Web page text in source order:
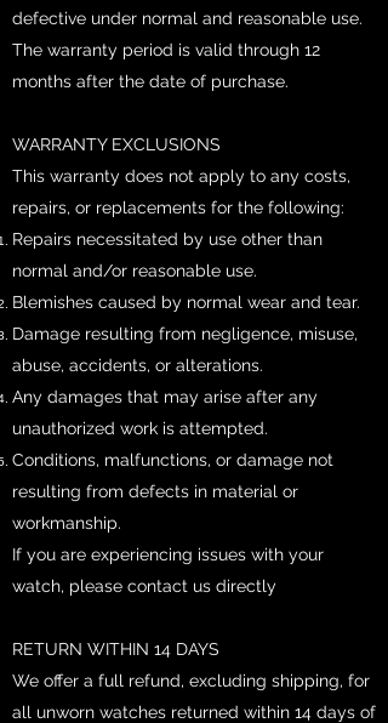
defective under normal and reasonable use.
The warranty period is valid through 12
months after the date of purchase.
WARRANTY EXCLUSIONS
This warranty does not apply to any costs,
repairs, or replacements for the following:
Repairs necessitated by use other than
normal and/or reasonable use.
Blemishes caused by normal wear and tear.
Damage resulting from negligence, misuse,
abuse, accidents, or alterations.
Any damages that may arise after any
unauthorized work is attempted.
Conditions, malfunctions, or damage not
resulting from defects in material or
workmanship.
If you are experiencing issues with your
watch, please contact us directly
RETURN WITHIN 14 DAYS
​We offer a full refund, excluding shipping, for
all unworn watches returned within 14 days of